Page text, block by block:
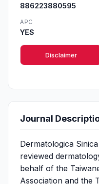
886223880595
APC
YES
Disclaimer
Journal
Dermatologica
reviewed
behalf of the
Association and the